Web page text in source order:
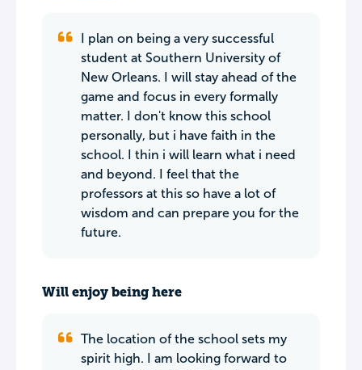
I plan on being a very successful
student at Southern University of
New Orleans. I will stay ahead of the
game and focus in every formally
matter. I don't know this school
personally, but i have faith in the
school. I thin i will learn what i need
and beyond. I feel that the
professors at this so have a lot of
wisdom and can prepare you for the
future.
Will enjoy being here
The location of the school sets my
spirit high. I am looking forward to